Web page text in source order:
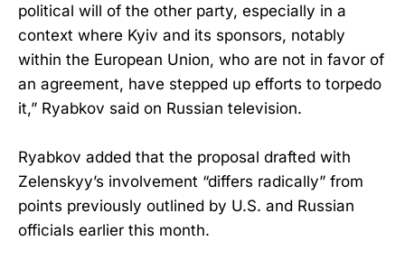
political will of the other party, especially in a
context where Kyiv and its sponsors, notably
within the European Union, who are not in favor of
an agreement, have stepped up efforts to torpedo
it,” Ryabkov said on Russian television.
Ryabkov added that the proposal drafted with
Zelenskyy’s involvement “differs radically” from
points previously outlined by U.S. and Russian
officials earlier this month.